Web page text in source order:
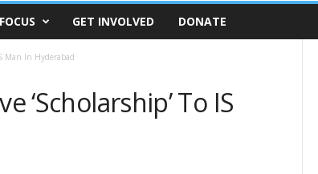
FOCUS GET INVOLVED DONATE
Man In Hyderabad
‘Scholarship’ To IS